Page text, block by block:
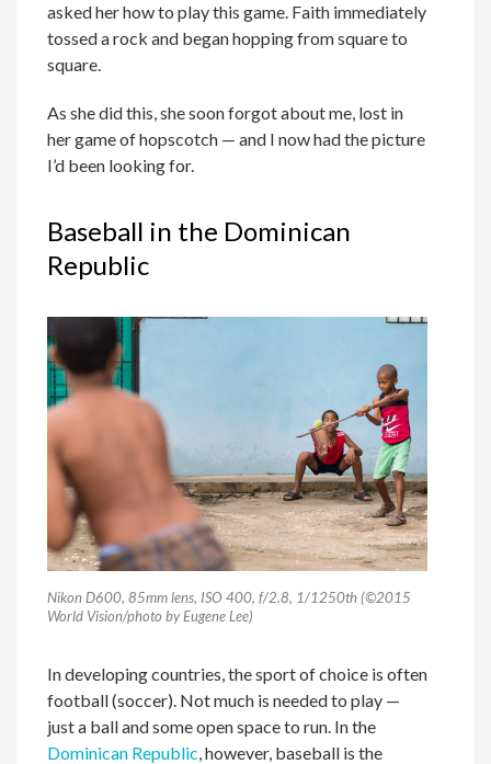
asked her how to play this game. Faith immediately
tossed a rock and began hopping from square to
square.
As she did this, she soon forgot about me, lost in
her game of hopscotch — and I now had the picture
I’d been looking for.
Baseball in the Dominican
Republic
Nikon D600, 85mm lens, ISO 400, f/2.8, 1/1250th (©2015
World Vision/photo by Eugene Lee)
In developing countries, the sport of choice is often
football (soccer). Not much is needed to play —
just a ball and some open space to run. In the
Dominican Republic , however, baseball is the